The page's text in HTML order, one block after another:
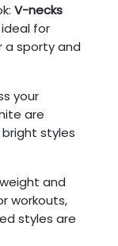
V-necks
for
a sporty and
your
are
styles
and
workouts,
styles are